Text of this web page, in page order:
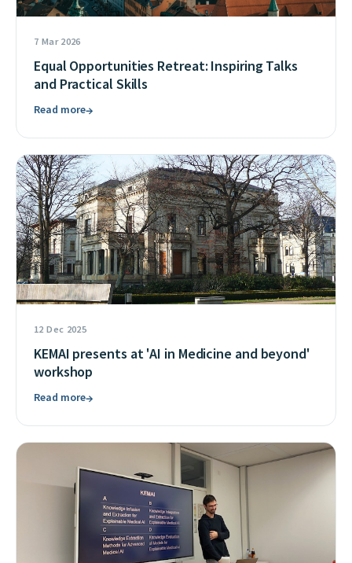
7 Mar 2026
Equal Opportunities Retreat: Inspiring Talks
and Practical Skills
Read more→
12 Dec 2025
KEMAI presents at 'AI in Medicine and beyond'
workshop
Read more→